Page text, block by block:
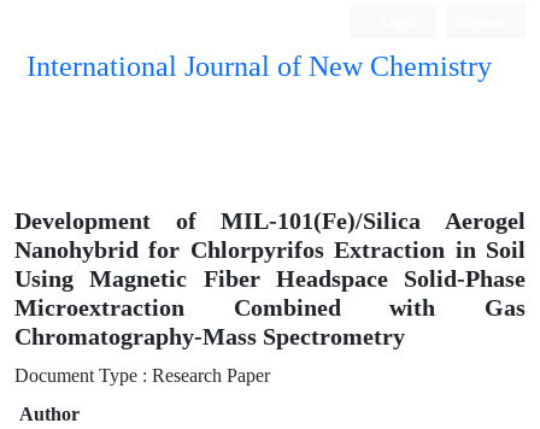
International Journal of New Chemistry
Development of MIL-101(Fe)/Silica Aerogel
Nanohybrid for Chlorpyrifos Extraction in Soil
Using Magnetic Fiber Headspace Solid-Phase
Microextraction Combined with Gas
Chromatography-Mass Spectrometry
Document Type : Research Paper
Author